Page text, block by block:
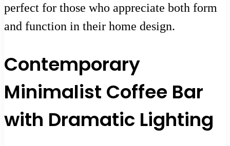
perfect for those who appreciate both form
and function in their home design.
Contemporary
Minimalist Coffee Bar
with Dramatic Lighting